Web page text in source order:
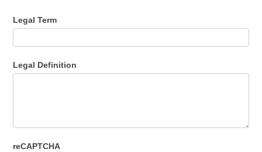
Legal Term
Legal Definition
reCAPTCHA